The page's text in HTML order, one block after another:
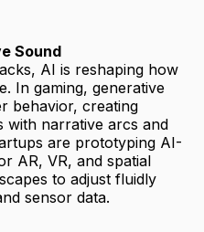
Sound
AI is reshaping how
In gaming, generative
behavior, creating
with narrative arcs and
are prototyping AI-
AR, VR, and spatial
to adjust fluidly
sensor data.